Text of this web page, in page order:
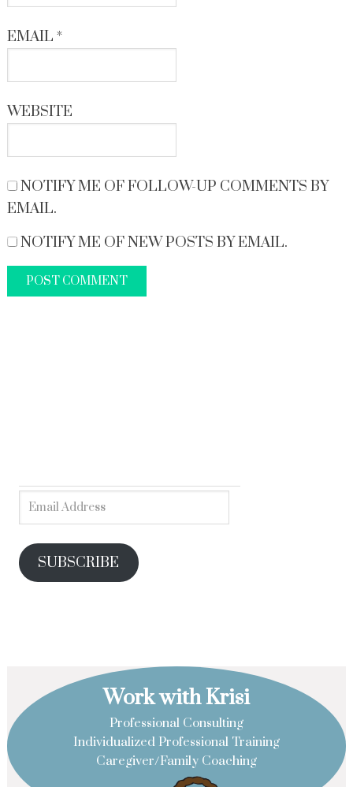
EMAIL *
WEBSITE
NOTIFY ME OF FOLLOW-UP COMMENTS BY
EMAIL.
NOTIFY ME OF NEW POSTS BY EMAIL.
SUBSCRIBE
Work with Krisi
Professional Consulting
Individualized Professional Training
Caregiver/Family Coaching